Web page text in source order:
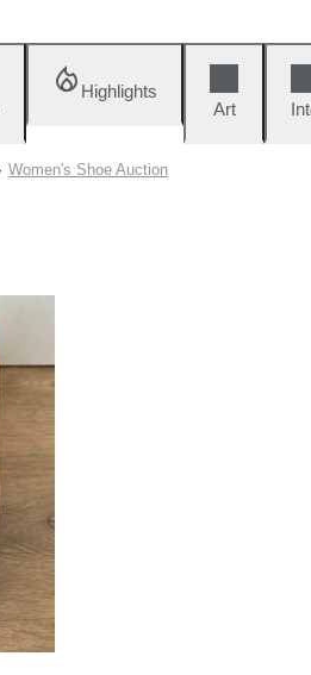
Highlights
Art
Women's Shoe Auction